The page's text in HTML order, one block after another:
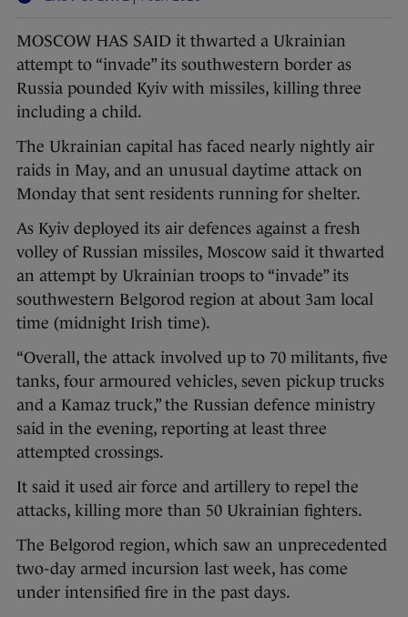
MOSCOW HAS SAID it thwarted a Ukrainian
attempt to “invade” its southwestern border as
Russia pounded Kyiv with missiles, killing three
including a child.
The Ukrainian capital has faced nearly nightly air
raids in May, and an unusual daytime attack on
Monday that sent residents running for shelter.
As Kyiv deployed its air defences against a fresh
volley of Russian missiles, Moscow said it thwarted
an attempt by Ukrainian troops to “invade” its
southwestern Belgorod region at about 3am local
time (midnight Irish time).
“Overall, the attack involved up to 70 militants, five
tanks, four armoured vehicles, seven pickup trucks
and a Kamaz truck,” the Russian defence ministry
said in the evening, reporting at least three
attempted crossings.
It said it used air force and artillery to repel the
attacks, killing more than 50 Ukrainian fighters.
The Belgorod region, which saw an unprecedented
two-day armed incursion last week, has come
under intensified fire in the past days.